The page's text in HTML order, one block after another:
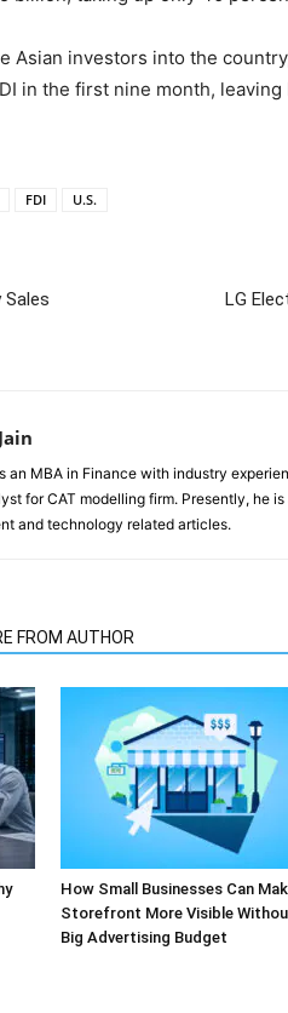
Asian investors into the
in the first nine month,
FDI U.S.
Sales
LG
an MBA in Finance with industry
for CAT modelling firm. Presently, he
and technology related articles.
FROM AUTHOR
How Small Businesses Can
Storefront More Visible
Big Advertising Budget